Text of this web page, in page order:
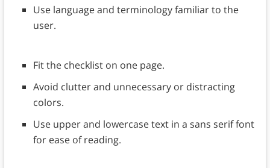
Use language and terminology familiar to the
user.
Fit the checklist on one page.
Avoid clutter and unnecessary or distracting
colors.
Use upper and lowercase text in a sans serif font
for ease of reading.